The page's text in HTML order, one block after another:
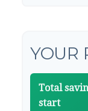
YOUR
Total
start